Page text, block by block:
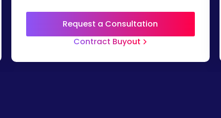
Request a Consultation
Contract Buyout